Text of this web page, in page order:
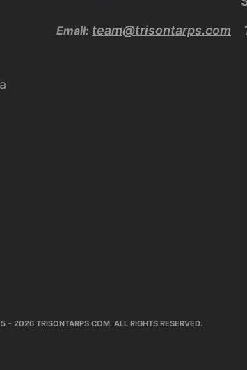
Email: team@trisontarps.com
2026 TRISONTARPS.COM. ALL RIGHTS RESERVED.